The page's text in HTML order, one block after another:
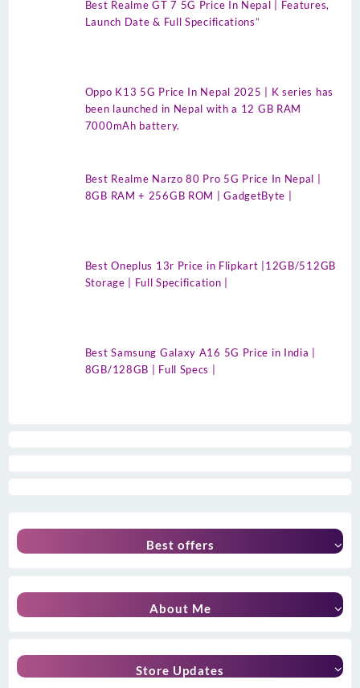
Best Realme GT 7 5G Price In Nepal | Features,
Launch Date & Full Specifications”
Oppo K13 5G Price In Nepal 2025 | K series has
been launched in Nepal with a 12 GB RAM
7000mAh battery.
Best Realme Narzo 80 Pro 5G Price In Nepal |
8GB RAM + 256GB ROM | GadgetByte |
Best Oneplus 13r Price in Flipkart |12GB/512GB
Storage | Full Specification |
Best Samsung Galaxy A16 5G Price in India |
8GB/128GB | Full Specs |
Best offers
About Me
Store Updates